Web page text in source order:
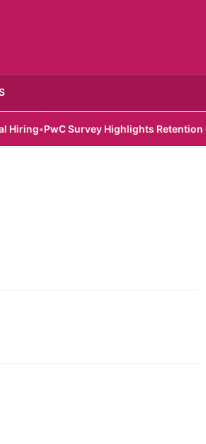
•PwC Survey Highlights Retention